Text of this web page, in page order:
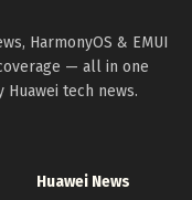
HarmonyOS & EMUI
— all in one
tech news.
Huawei News